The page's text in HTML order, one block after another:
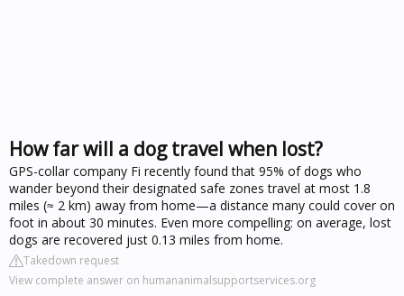
How far will a dog travel when lost?
GPS-collar company Fi recently found that 95% of dogs who
wander beyond their designated safe zones travel at most 1.8
miles (≈ 2 km) away from home—a distance many could cover on
foot in about 30 minutes. Even more compelling: on average, lost
dogs are recovered just 0.13 miles from home.
Takedown request
View complete answer on humananimalsupportservices.org